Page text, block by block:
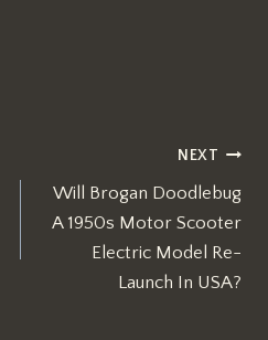
NEXT
Will Brogan Doodlebug
A 1950s Motor Scooter
Electric Model Re-
Launch In USA?